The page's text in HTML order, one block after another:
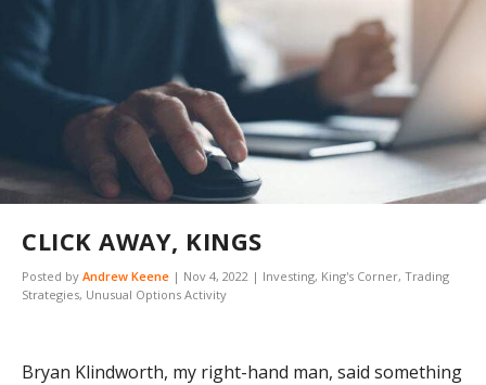
CLICK AWAY, KINGS
Posted by Andrew Keene | Nov 4, 2022 | Investing, King's Corner, Trading
Strategies, Unusual Options Activity
Bryan Klindworth, my right-hand man, said something